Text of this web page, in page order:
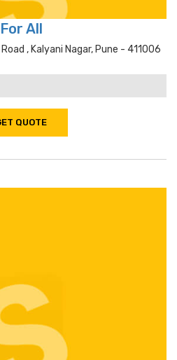
All
Road , Kalyani Nagar, Pune - 411006
QUOTE